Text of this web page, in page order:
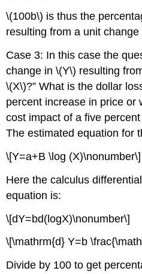
\(100b\) is thus the
resulting from a unit change
Case 3: In this case the
change in \(Y\) resulting
\(X\)?” What is the dollar
percent increase in price or
cost impact of a five
The estimated equation for
\[Y=a+B \log (X)\nonumber\]
Here the calculus
equation is:
\[dY=bd(logX)\nonumber\]
\[\mathrm{d} Y=b
Divide by 100 to get